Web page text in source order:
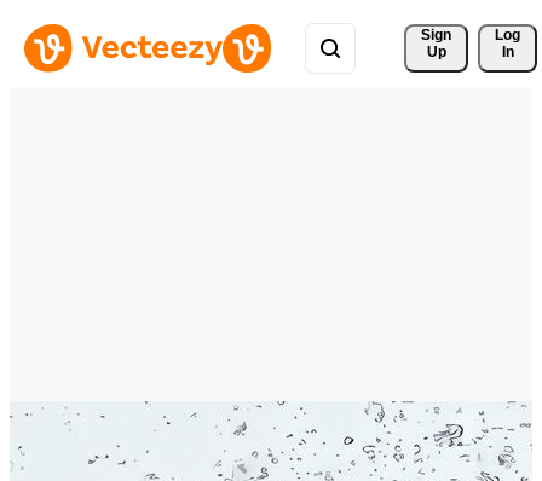
Sign
Up
Log
In